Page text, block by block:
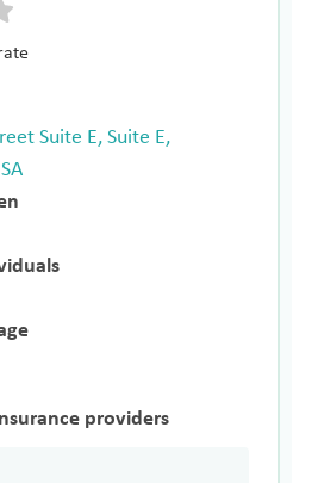
Suite E, Suite E,
providers